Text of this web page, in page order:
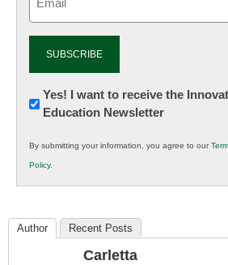
Newsletter:
Innovations
K12
Education
Yes! I want to receive the
Education Newsletter
By submitting your information, you agree to our
Policy.
Author Recent Posts
Carletta